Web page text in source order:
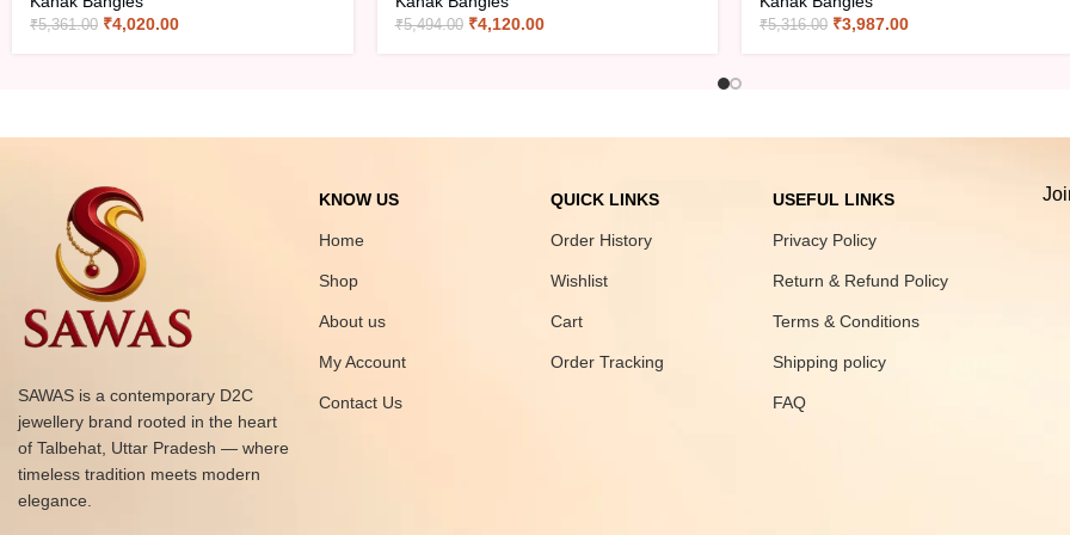
₹5,361.00 ₹4,020.00 ₹5,494.00 ₹4,120.00 ₹5,316.00 ₹3,987.00
SAWAS is a contemporary D2C
jewellery brand rooted in the heart
of Talbehat, Uttar Pradesh — where
timeless tradition meets modern
elegance.
KNOW US
Home
Shop
About us
My Account
Contact Us
QUICK LINKS
Order History
Wishlist
Cart
Order Tracking
USEFUL LINKS
Privacy Policy
Return & Refund Policy
Terms & Conditions
Shipping policy
FAQ